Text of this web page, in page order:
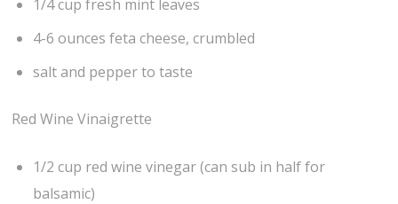
1/4 cup fresh mint leaves
4-6 ounces feta cheese, crumbled
salt and pepper to taste
Red Wine Vinaigrette
1/2 cup red wine vinegar (can sub in half for
balsamic)